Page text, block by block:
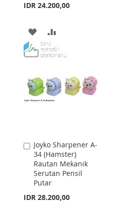
IDR 24.200,00
ADD
TO
LIST
TO
Joyko Sharpener A-
34 (Hamster)
Rautan Mekanik
Serutan Pensil
Putar
IDR 28.200,00
Add
to
Cart